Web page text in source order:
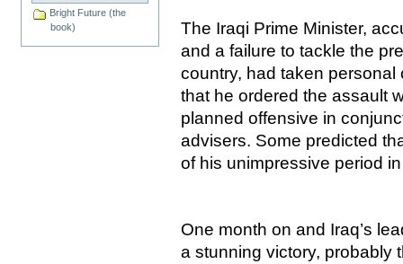
Bright Future (the
book)
The Iraqi Prime Minister,
and a failure to tackle the
country, had taken
that he ordered the assault
planned offensive in
advisers. Some predicted
of his unimpressive period
One month on and Iraq’s
a stunning victory, probably